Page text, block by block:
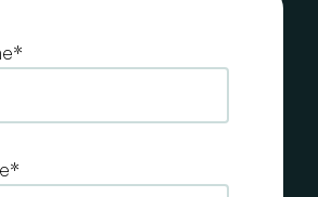
*
*